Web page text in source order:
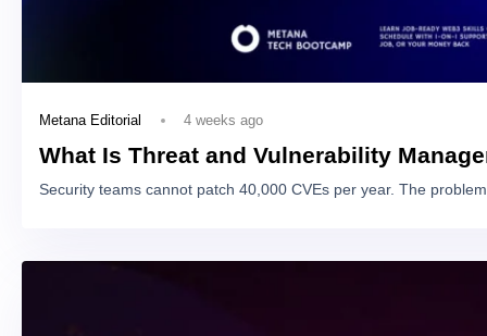
Metana Editorial 4 weeks ago
What Is Threat and Vulnerability
Security teams cannot patch 40,000 CVEs per year. The